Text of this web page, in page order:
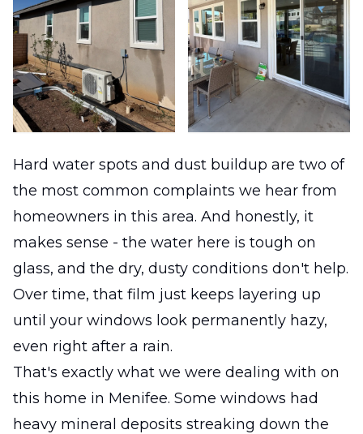
Hard water spots and dust buildup are two of
the most common complaints we hear from
homeowners in this area. And honestly, it
makes sense - the water here is tough on
glass, and the dry, dusty conditions don't help.
Over time, that film just keeps layering up
until your windows look permanently hazy,
even right after a rain.
That's exactly what we were dealing with on
this home in Menifee. Some windows had
heavy mineral deposits streaking down the